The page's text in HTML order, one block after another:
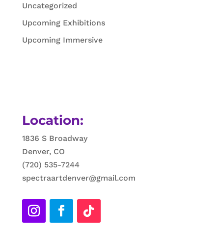
Uncategorized
Upcoming Exhibitions
Upcoming Immersive
Location:
1836 S Broadway
Denver, CO
(720) 535-7244
spectraartdenver@gmail.com